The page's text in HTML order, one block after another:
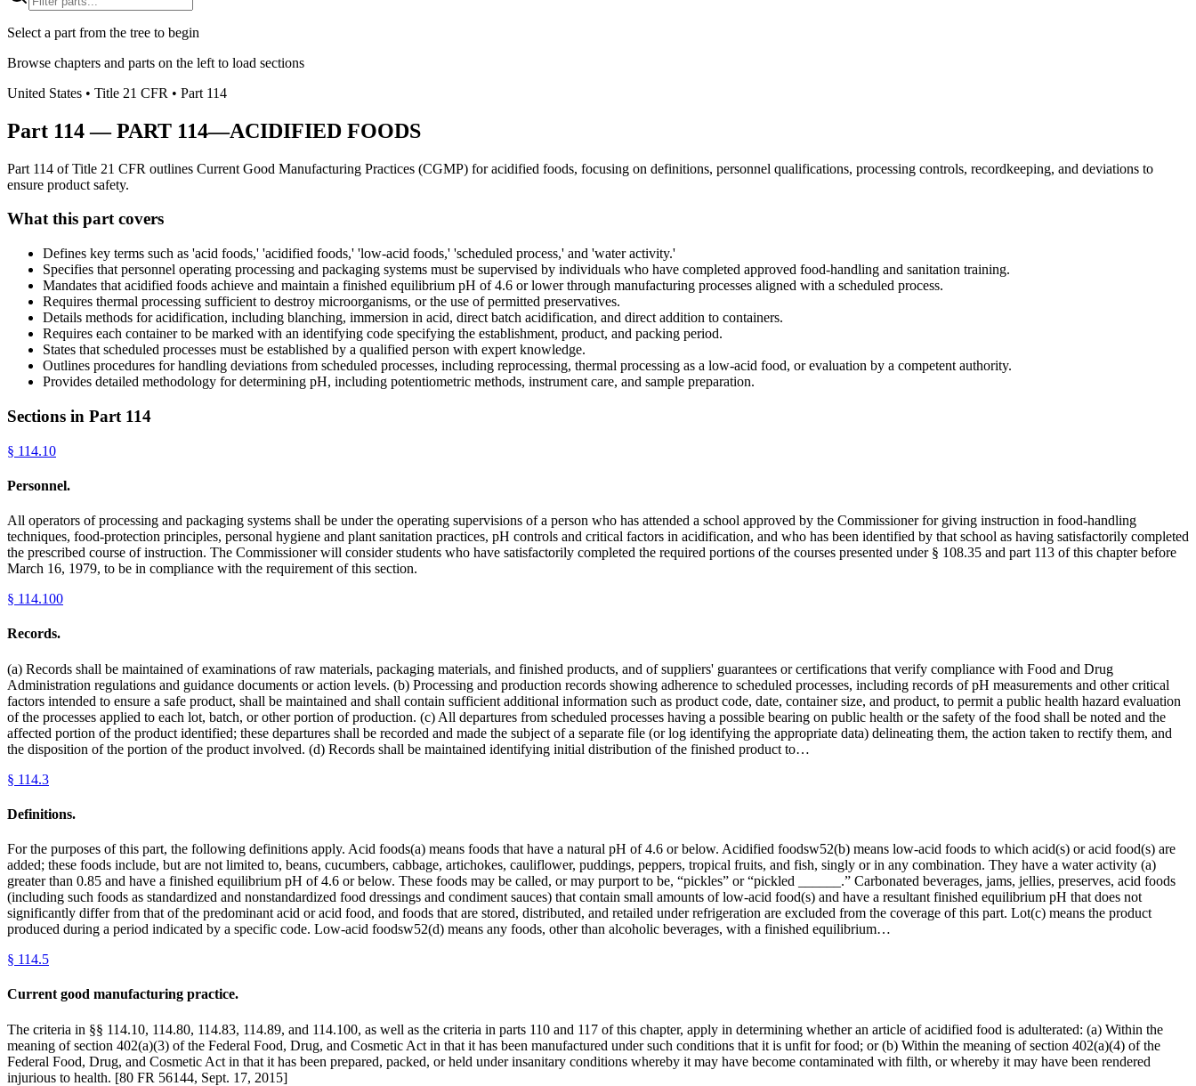
Select a part from the tree to begin
Browse chapters and parts on the left to load sections
United States • Title 21 CFR • Part 114
Part 114—PART 114—ACIDIFIED FOODS
Part 114 of Title 21 CFR outlines Current Good Manufacturing Practices (CGMP) for acidified foods, focusing on definitions, personnel qualifications, processing controls, recordkeeping, and deviations to
ensure product safety.
What this part covers
Defines key terms such as 'acid foods,' 'acidified foods,' 'low-acid foods,' 'scheduled process,' and 'water activity.'
Specifies that personnel operating processing and packaging systems must be supervised by individuals who have completed approved food-handling and sanitation training.
Mandates that acidified foods achieve and maintain a finished equilibrium pH of 4.6 or lower through manufacturing processes aligned with a scheduled process.
Requires thermal processing sufficient to destroy microorganisms, or the use of permitted preservatives.
Details methods for acidification, including blanching, immersion in acid, direct batch acidification, and direct addition to containers.
Requires each container to be marked with an identifying code specifying the establishment, product, and packing period.
States that scheduled processes must be established by a qualified person with expert knowledge.
Outlines procedures for handling deviations from scheduled processes, including reprocessing, thermal processing as a low-acid food, or evaluation by a competent authority.
Provides detailed methodology for determining pH, including potentiometric methods, instrument care, and sample preparation.
Sections in Part 114
§ 114.10
Personnel.
All operators of processing and packaging systems shall be under the operating supervisions of a person who has attended a school approved by the Commissioner for giving instruction in food-handling
techniques, food-protection principles, personal hygiene and plant sanitation practices, pH controls and critical factors in acidification, and who has been identified by that school as having satisfactorily completed
the prescribed course of instruction. The Commissioner will consider students who have satisfactorily completed the required portions of the courses presented under § 108.35 and part 113 of this chapter before
March 16, 1979, to be in compliance with the requirement of this section.
§ 114.100
Records.
(a) Records shall be maintained of examinations of raw materials, packaging materials, and finished products, and of suppliers' guarantees or certifications that verify compliance with Food and Drug
Administration regulations and guidance documents or action levels. (b) Processing and production records showing adherence to scheduled processes, including records of pH measurements and other critical
factors intended to ensure a safe product, shall be maintained and shall contain sufficient additional information such as product code, date, container size, and product, to permit a public health hazard evaluation
of the processes applied to each lot, batch, or other portion of production. (c) All departures from scheduled processes having a possible bearing on public health or the safety of the food shall be noted and the
affected portion of the product identified; these departures shall be recorded and made the subject of a separate file (or log identifying the appropriate data) delineating them, the action taken to rectify them, and
the disposition of the portion of the product involved. (d) Records shall be maintained identifying initial distribution of the finished product to…
§ 114.3
Definitions.
For the purposes of this part, the following definitions apply. Acid foods(a) means foods that have a natural pH of 4.6 or below. Acidified foodsw52(b) means low-acid foods to which acid(s) or acid food(s) are
added; these foods include, but are not limited to, beans, cucumbers, cabbage, artichokes, cauliflower, puddings, peppers, tropical fruits, and fish, singly or in any combination. They have a water activity (a)
greater than 0.85 and have a finished equilibrium pH of 4.6 or below. These foods may be called, or may purport to be, “pickles” or “pickled ______.” Carbonated beverages, jams, jellies, preserves, acid foods
(including such foods as standardized and nonstandardized food dressings and condiment sauces) that contain small amounts of low-acid food(s) and have a resultant finished equilibrium pH that does not
significantly differ from that of the predominant acid or acid food, and foods that are stored, distributed, and retailed under refrigeration are excluded from the coverage of this part. Lot(c) means the product
produced during a period indicated by a specific code. Low-acid foodsw52(d) means any foods, other than alcoholic beverages, with a finished equilibrium…
§ 114.5
Current good manufacturing practice.
The criteria in §§ 114.10, 114.80, 114.83, 114.89, and 114.100, as well as the criteria in parts 110 and 117 of this chapter, apply in determining whether an article of acidified food is adulterated: (a) Within the
meaning of section 402(a)(3) of the Federal Food, Drug, and Cosmetic Act in that it has been manufactured under such conditions that it is unfit for food; or (b) Within the meaning of section 402(a)(4) of the
Federal Food, Drug, and Cosmetic Act in that it has been prepared, packed, or held under insanitary conditions whereby it may have become contaminated with filth, or whereby it may have been rendered
injurious to health. [80 FR 56144, Sept. 17, 2015]